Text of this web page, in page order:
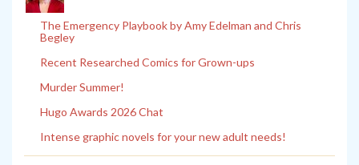
The Emergency Playbook by Amy Edelman and Chris
Begley
Recent Researched Comics for Grown-ups
Murder Summer!
Hugo Awards 2026 Chat
Intense graphic novels for your new adult needs!